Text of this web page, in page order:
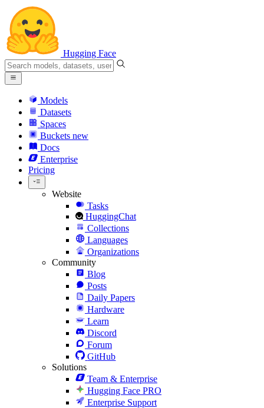
Hugging Face
Models
Datasets
Spaces
Buckets new
Docs
Enterprise
Pricing
Website
Tasks
HuggingChat
Collections
Languages
Organizations
Community
Blog
Posts
Daily Papers
Hardware
Learn
Discord
Forum
GitHub
Solutions
Team & Enterprise
Hugging Face PRO
Enterprise Support